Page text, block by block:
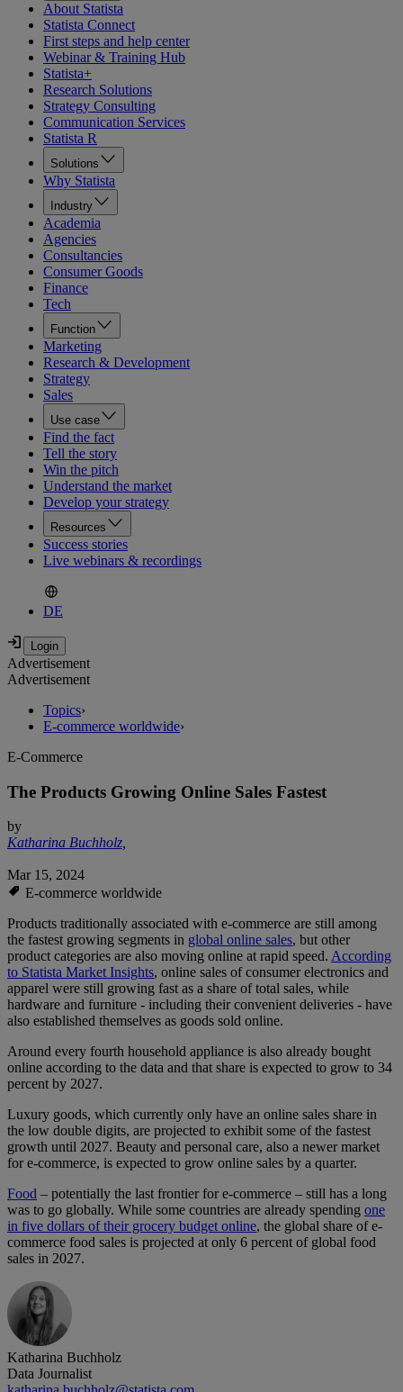
About Statista
Statista Connect
First steps and help center
Webinar & Training Hub
Statista+
Research Solutions
Strategy Consulting
Communication Services
Statista R
Solutions
Why Statista
Industry
Academia
Agencies
Consultancies
Consumer Goods
Finance
Tech
Function
Marketing
Research & Development
Strategy
Sales
Use case
Find the fact
Tell the story
Win the pitch
Understand the market
Develop your strategy
Resources
Success stories
Live webinars & recordings
DE
Advertisement
Advertisement
Topics›
E-commerce worldwide›
E-Commerce
The Products Growing Online Sales Fastest
by
Katharina Buchholz,
Mar 15, 2024
E-commerce worldwide
Products traditionally associated with e-commerce are still among
the fastest growing segments in global online sales, but other
product categories are also moving online at rapid speed. According
to Statista Market Insights, online sales of consumer electronics and
apparel were still growing fast as a share of total sales, while
hardware and furniture - including their convenient deliveries - have
also established themselves as goods sold online.
Around every fourth household appliance is also already bought
online according to the data and that share is expected to grow to 34
percent by 2027.
Luxury goods, which currently only have an online sales share in
the low double digits, are projected to exhibit some of the fastest
growth until 2027. Beauty and personal care, also a newer market
for e-commerce, is expected to grow online sales by a quarter.
Food – potentially the last frontier for e-commerce – still has a long
was to go globally. While some countries are already spending one
in five dollars of their grocery budget online, the global share of e-
commerce food sales is projected at only 6 percent of global food
sales in 2027.
Katharina Buchholz
Data Journalist